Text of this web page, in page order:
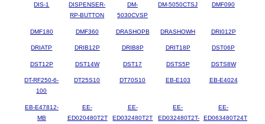
DIS-1
DISPENSER-
RP-BUTTON
DM-
5030CVSP
DM-5050CTSJ DMF090
DMF180 DMF360 DRASHOPB DRASHOWH DRI012P
DRIATP DRIB12P DRIB8P DRIT18P DST06P
DST12P DST14W DST17 DSTS5P DSTS8W
DT-RF250-6-
100
DT25S10 DT70S10 EB-E103 EB-E4024
EB-E47812-
MB
EE-
ED020480T2T
EE-
ED032480T2T
EE-
ED032480T2T-
EE-
ED063480T24T